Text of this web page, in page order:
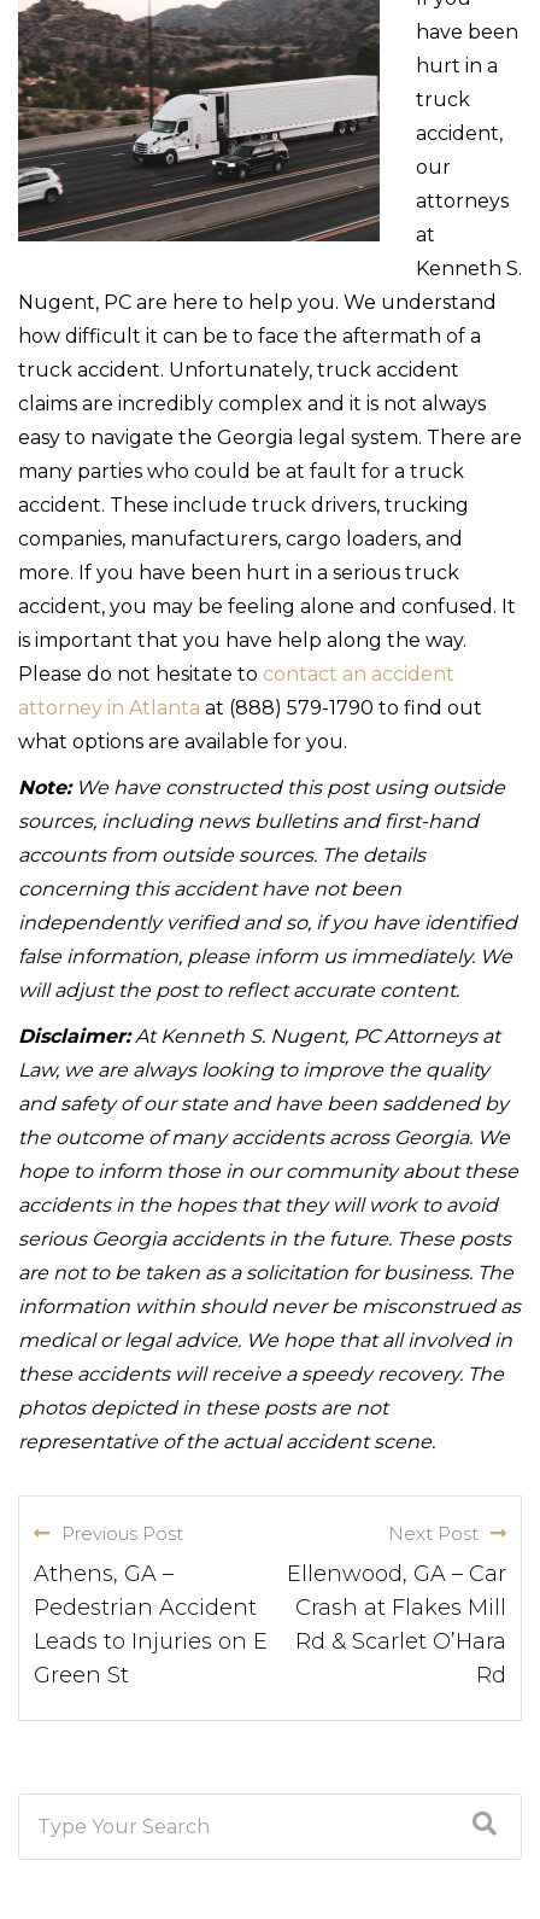
have been
hurt in a
truck
accident,
our
attorneys
at
Kenneth S.
Nugent, PC are here to help you. We understand
how difficult it can be to face the aftermath of a
truck accident. Unfortunately, truck accident
claims are incredibly complex and it is not always
easy to navigate the Georgia legal system. There are
many parties who could be at fault for a truck
accident. These include truck drivers, trucking
companies, manufacturers, cargo loaders, and
more. If you have been hurt in a serious truck
accident, you may be feeling alone and confused. It
is important that you have help along the way.
Please do not hesitate to contact an accident
attorney in Atlanta at (888) 579-1790 to find out
what options are available for you.
Note:We have constructed this post using outside
sources, including news bulletins and first-hand
accounts from outside sources. The details
concerning this accident have not been
independently verified and so, if you have identified
false information, please inform us immediately. We
will adjust the post to reflect accurate content.
Disclaimer:At Kenneth S. Nugent, PC Attorneys at
Law, we are always looking to improve the quality
and safety of our state and have been saddened by
the outcome of many accidents across Georgia. We
hope to inform those in our community about these
accidents in the hopes that they will work to avoid
serious Georgia accidents in the future. These posts
are not to be taken as a solicitation for business. The
information within should never be misconstrued as
medical or legal advice. We hope that all involved in
these accidents will receive a speedy recovery. The
photos depicted in these posts are not
representative of the actual accident scene.
Previous Post
Athens, GA –
Pedestrian Accident
Leads to Injuries on E
Green St
Next Post
Ellenwood, GA – Car
Crash at Flakes Mill
Rd & Scarlet O’Hara
Rd